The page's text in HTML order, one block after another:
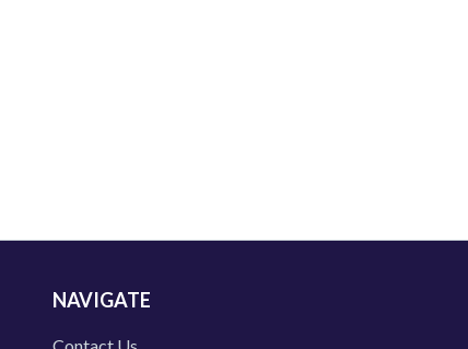
NAVIGATE